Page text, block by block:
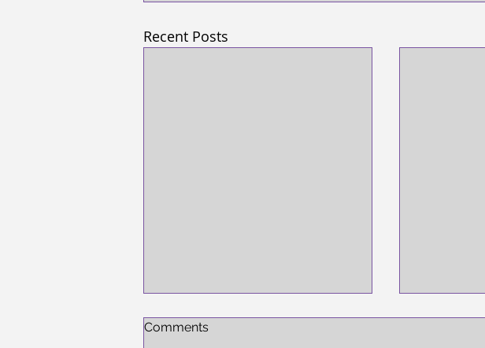
Recent Posts
Comments